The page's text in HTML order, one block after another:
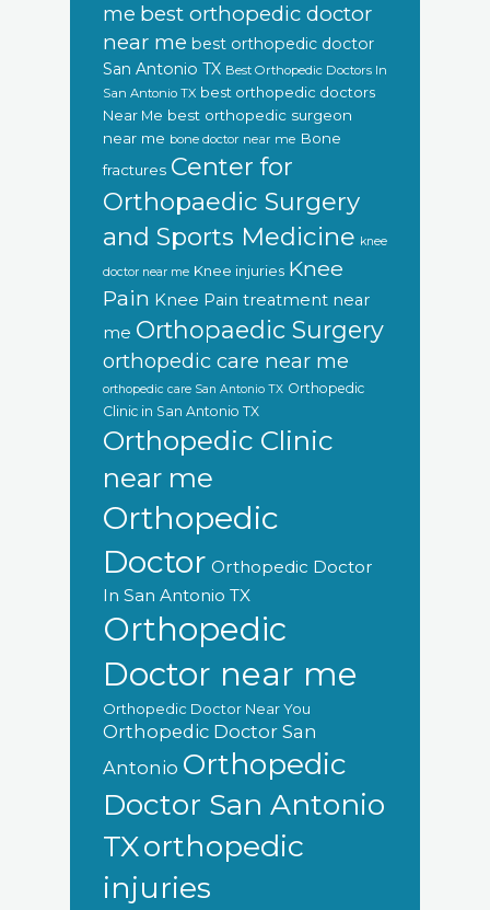
me best orthopedic doctor
near me best orthopedic doctor
San Antonio TX Best Orthopedic Doctors In
San Antonio TX best orthopedic doctors
Near Me best orthopedic surgeon
near me bone doctor near me Bone
fractures Center for
Orthopaedic Surgery
and Sports Medicine knee
doctor near me Knee injuries Knee
Pain Knee Pain treatment near
me Orthopaedic Surgery
orthopedic care near me
orthopedic care San Antonio TX Orthopedic
Clinic in San Antonio TX
Orthopedic Clinic
near me
Orthopedic
Doctor Orthopedic Doctor
In San Antonio TX
Orthopedic
Doctor near me
Orthopedic Doctor Near You
Orthopedic Doctor San
Antonio Orthopedic
Doctor San Antonio
TXorthopedic
injuries